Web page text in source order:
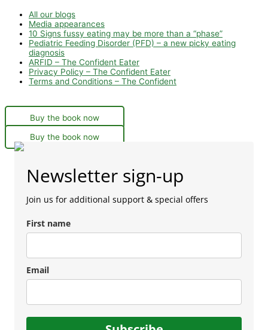
All our blogs
Media appearances
10 Signs fussy eating may be more than a “phase”
Pediatric Feeding Disorder (PFD) – a new picky eating
diagnosis
ARFID – The Confident Eater
Privacy Policy – The Confident Eater
Terms and Conditions – The Confident
Buy the book now
Buy the book now
Newsletter sign-up
Join us for additional support & special offers
First name
Email